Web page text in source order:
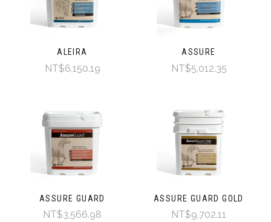
ALEIRA
NT$6,150.19
ASSURE
NT$5,012.35
ASSURE GUARD
NT$3,566.98
ASSURE GUARD GOLD
NT$9,702.11